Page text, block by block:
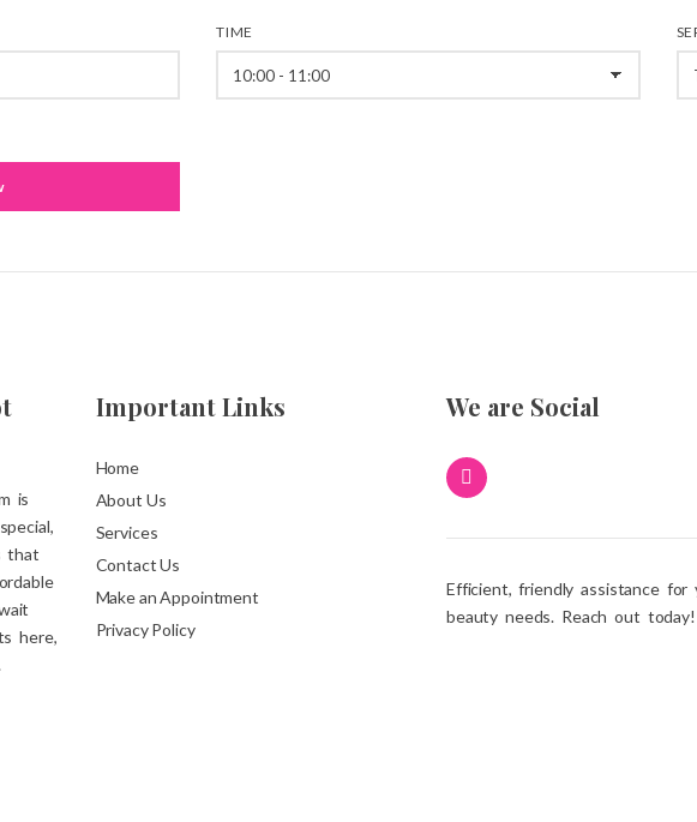
TIME
is
that
here,
Important Links
Home
About Us
Services
Contact Us
Make an Appointment
Privacy Policy
We are Social
Efficient, friendly assistance for
beauty needs. Reach out today!